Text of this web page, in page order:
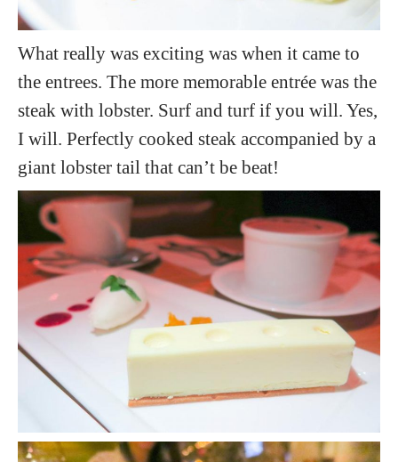
What really was exciting was when it came to
the entrees. The more memorable entrée was the
steak with lobster. Surf and turf if you will. Yes,
I will. Perfectly cooked steak accompanied by a
giant lobster tail that can’t be beat!